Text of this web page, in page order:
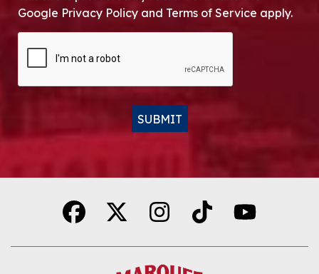
Google Privacy Policy and Terms of Service apply.
SUBMIT